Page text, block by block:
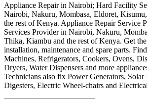
Appliance Repair in Nairobi; Hard Facility
Nairobi, Nakuru, Mombasa, Eldoret,
the rest of Kenya. Appliance Repair Service
Services Provider in Nairobi, Nakuru,
Thika, Kiambu and the rest of Kenya. Get
installation, maintenance and spare parts.
Machines, Refrigerators, Cookers, Ovens,
Dryers, Water Dispensers and more
Technicians also fix Power Generators,
Digesters, Electric Wheel-chairs and